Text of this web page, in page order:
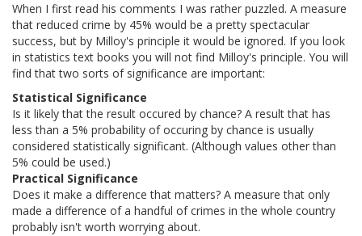
When I first read his comments I was rather puzzled. A measure
that reduced crime by 45% would be a pretty spectacular
success, but by Milloy's principle it would be ignored. If you look
in statistics text books you will not find Milloy's principle. You will
find that two sorts of significance are important:
Statistical Significance
Is it likely that the result occured by chance? A result that has
less than a 5% probability of occuring by chance is usually
considered statistically significant. (Although values other than
5% could be used.)
Practical Significance
Does it make a difference that matters? A measure that only
made a difference of a handful of crimes in the whole country
probably isn't worth worrying about.